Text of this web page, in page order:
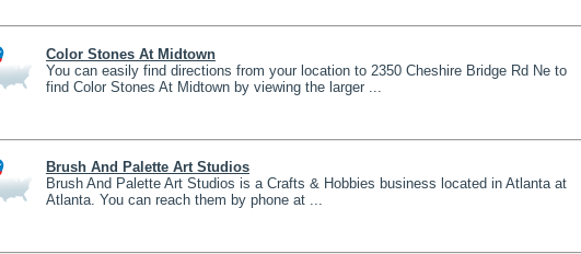
Color Stones At Midtown
You can easily find directions from your location to 2350 Cheshire Bridge Rd Ne to
find Color Stones At Midtown by viewing the larger ...
Brush And Palette Art Studios
Brush And Palette Art Studios is a Crafts & Hobbies business located in Atlanta at
Atlanta. You can reach them by phone at ...